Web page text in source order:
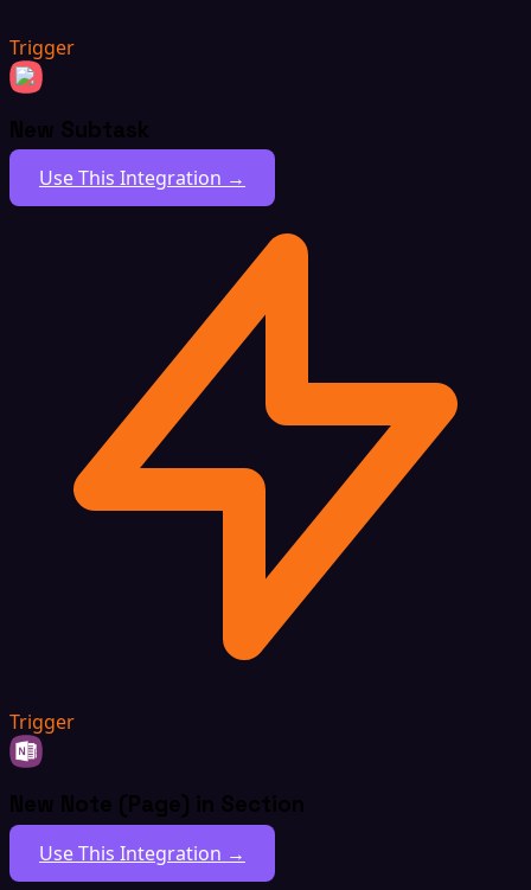
Trigger
New Subtask
Use This Integration →
Trigger
New Note (Page) in Section
Use This Integration →